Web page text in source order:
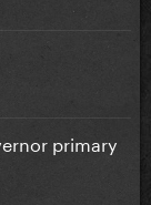
primary